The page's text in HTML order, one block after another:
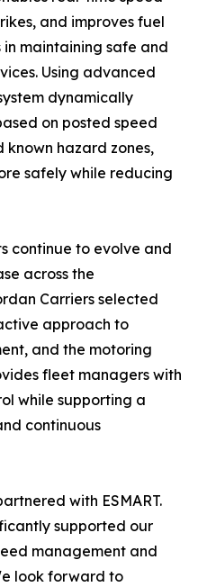
and improves fuel
maintaining safe and
Using advanced
dynamically
on posted speed
known hazard zones,
safely while reducing
continue to evolve and
across the
Carriers selected
approach to
and the motoring
fleet managers with
while supporting a
continuous
with ESMART.
supported our
management and
look forward to